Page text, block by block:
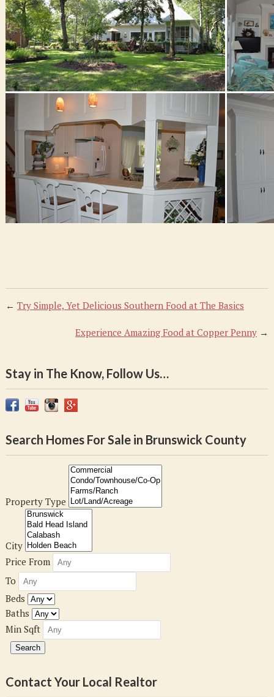
← Try Simple, Yet Delicious Southern Food at The Basics
Experience Amazing Food at Copper Penny →
Stay in The Know, Follow Us…
Search Homes For Sale in Brunswick County
Property Type
City
Price From
To
Beds
Baths
Min Sqft
Contact Your Local Realtor